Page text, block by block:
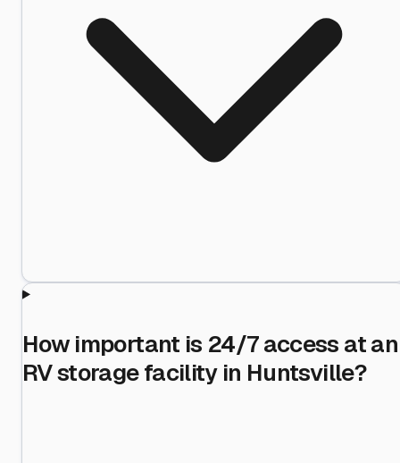
How important is 24/7 access at an
RV storage facility in Huntsville?